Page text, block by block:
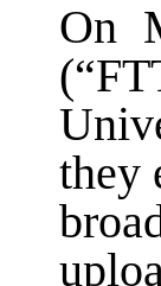
On
they